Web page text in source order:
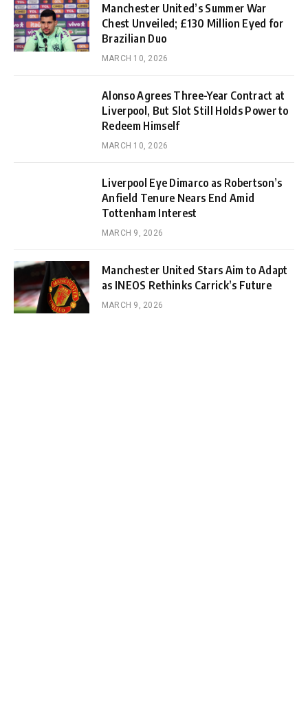
Manchester United’s Summer War
Chest Unveiled; £130 Million Eyed for
Brazilian Duo
MARCH 10, 2026
Alonso Agrees Three-Year Contract at
Liverpool, But Slot Still Holds Power to
Redeem Himself
MARCH 10, 2026
Liverpool Eye Dimarco as Robertson’s
Anfield Tenure Nears End Amid
Tottenham Interest
MARCH 9, 2026
Manchester United Stars Aim to Adapt
as INEOS Rethinks Carrick’s Future
MARCH 9, 2026